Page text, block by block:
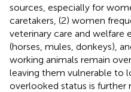
sources, especially for
caretakers, (2) women
veterinary care and welfare
(horses, mules, donkeys),
working animals remain
leaving them vulnerable to
overlooked status is further